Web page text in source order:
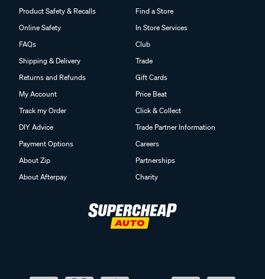
Product Safety & Recalls
Online Safety
FAQs
Shipping & Delivery
Returns and Refunds
My Account
Track my Order
DIY Advice
Payment Options
About Zip
About Afterpay
Find a Store
In Store Services
Club
Trade
Gift Cards
Price Beat
Click & Collect
Trade Partner Information
Careers
Partnerships
Charity